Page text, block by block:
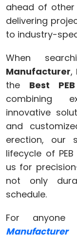
ahead of other
delivering
to industry-
When
Manufacturer,
the Best
combining
innovative
and
erection, our
lifecycle of
us for
not only
schedule.
For